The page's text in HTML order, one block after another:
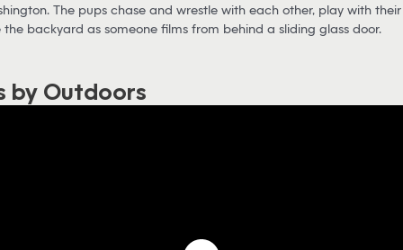
The pups chase and wrestle with each other, play with
the backyard as someone films from behind a sliding glass door.
by Outdoors